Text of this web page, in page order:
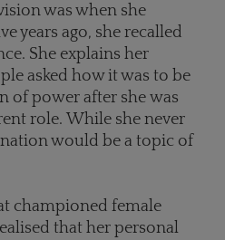
was when she
years ago, she recalled
She explains her
asked how it was to be
of power after she was
role. While she never
would be a topic of
championed female
that her personal